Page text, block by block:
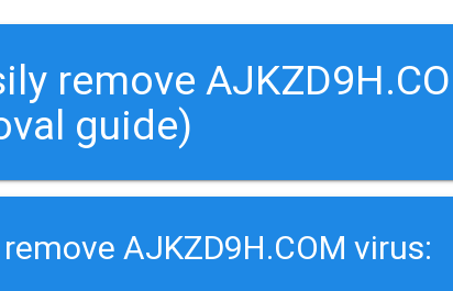
remove
guide)
AJKZD9H.COM virus: